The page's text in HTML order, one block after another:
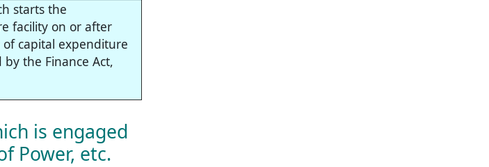
starts the
facility on or after
capital expenditure
the Finance Act,
is engaged
Power, etc.